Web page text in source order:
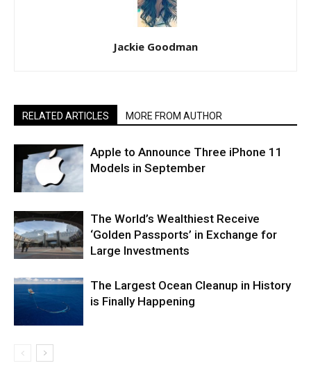
Jackie Goodman
RELATED ARTICLES MORE FROM AUTHOR
Apple to Announce Three iPhone 11
Models in September
The World’s Wealthiest Receive
‘Golden Passports’ in Exchange for
Large Investments
The Largest Ocean Cleanup in History
is Finally Happening